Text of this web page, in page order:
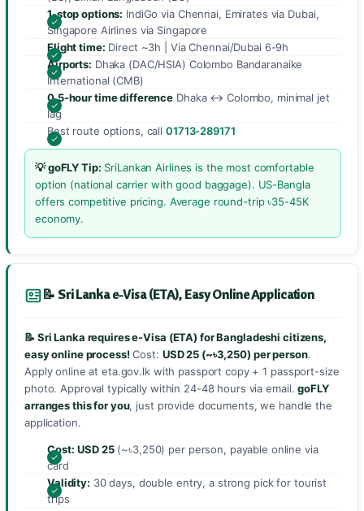
1-stop options: IndiGo via Chennai, Emirates via Dubai,
Singapore Airlines via Singapore
Flight time: Direct ~3h | Via Chennai/Dubai 6-9h
Airports: Dhaka (DAC/HSIA) Colombo Bandaranaike
International (CMB)
0.5-hour time difference Dhaka ↔ Colombo, minimal jet
lag
Best route options, call 01713-289171
💡 goFLY Tip: SriLankan Airlines is the most comfortable
option (national carrier with good baggage). US-Bangla
offers competitive pricing. Average round-trip ৳35-45K
economy.
📝 Sri Lanka e-Visa (ETA), Easy Online Application
📝 Sri Lanka requires e-Visa (ETA) for Bangladeshi citizens,
easy online process! Cost: USD 25 (~৳3,250) per person.
Apply online at eta.gov.lk with passport copy + 1 passport-size
photo. Approval typically within 24-48 hours via email.goFLY
arranges this for you, just provide documents, we handle the
application.
Cost: USD 25(~৳3,250) per person, payable online via
card
Validity: 30 days, double entry, a strong pick for tourist
trips